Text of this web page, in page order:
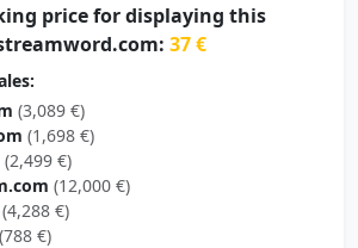
price for displaying this
37 €
(3,089 €)
(1,698 €)
(2,499 €)
(12,000 €)
(4,288 €)
(788 €)